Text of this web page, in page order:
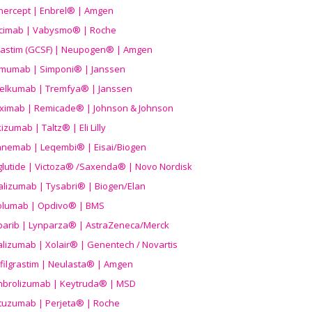
| Enbrel® | Amgen
| Vabysmo® | Roche
(GCSF) | Neupogen® | Amgen
| Simponi® | Janssen
| Tremfya® | Janssen
| Remicade® | Johnson & Johnson
| Taltz® | Eli Lilly
| Leqembi® | Eisai/Biogen
| Victoza® /Saxenda® | Novo Nordisk
| Tysabri® | Biogen/Elan
| Opdivo® | BMS
| Lynparza® | AstraZeneca/Merck
| Xolair® | Genentech / Novartis
| Neulasta® | Amgen
| Keytruda® | MSD
| Perjeta® | Roche